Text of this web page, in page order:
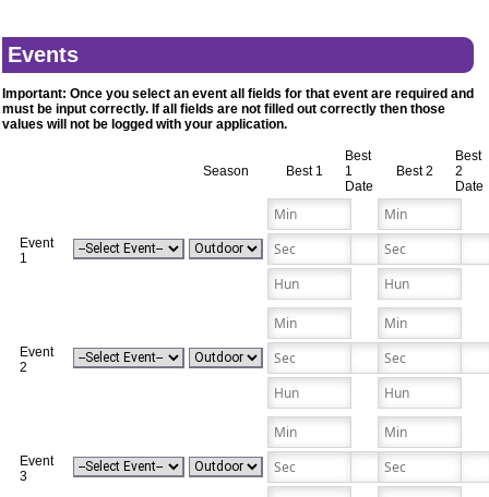
Events
Important: Once you select an event all fields for that event are required and
must be input correctly. If all fields are not filled out correctly then those
values will not be logged with your application.
Season Best 1
Best
1
Date
Best 2
Best
2
Date
Event
1
Event
2
Event
3